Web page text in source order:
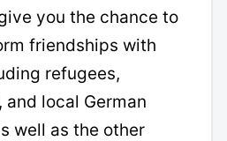
you the chance to
friendships with
refugees,
and local German
well as the other